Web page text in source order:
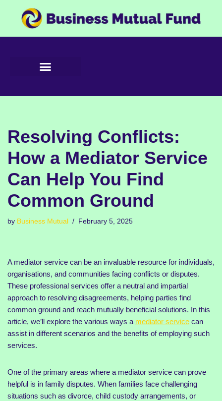
to
Resolving Conflicts:
How a Mediator Service
Can Help You Find
Common Ground
by Business Mutual February 5, 2025
A mediator service can be an invaluable resource for individuals,
organisations, and communities facing conflicts or disputes.
These professional services offer a neutral and impartial
approach to resolving disagreements, helping parties find
common ground and reach mutually beneficial solutions. In this
article, we’ll explore the various ways a mediator service can
assist in different scenarios and the benefits of employing such
services.
One of the primary areas where a mediator service can prove
helpful is in family disputes. When families face challenging
situations such as divorce, child custody arrangements, or